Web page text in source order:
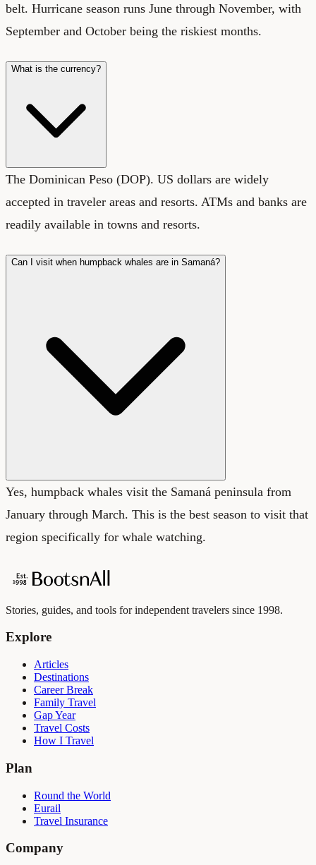
belt. Hurricane season runs June through November, with
September and October being the riskiest months.
What is the currency?
The Dominican Peso (DOP). US dollars are widely
accepted in traveler areas and resorts. ATMs and banks are
readily available in towns and resorts.
Can I visit when humpback whales are in Samaná?
Yes, humpback whales visit the Samaná peninsula from
January through March. This is the best season to visit that
region specifically for whale watching.
Stories, guides, and tools for independent travelers since 1998.
Explore
Articles
Destinations
Career Break
Family Travel
Gap Year
Travel Costs
How I Travel
Plan
Round the World
Eurail
Travel Insurance
Company